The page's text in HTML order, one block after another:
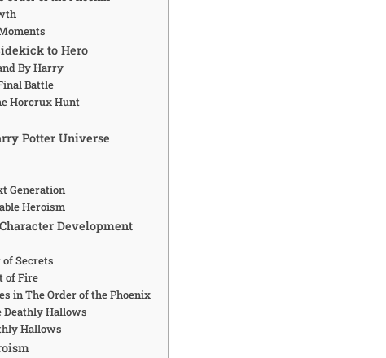
to Hero
By Harry
Battle
Horcrux Hunt
Potter Universe
Generation
Heroism
Development
Secrets
of Fire
in The Order of the Phoenix
Deathly Hallows
Hallows